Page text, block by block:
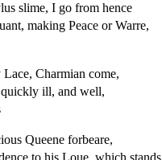
slime, I go from hence
making Peace or Warre,
Charmian come,
ill, and well,
Queene forbeare,
to his Loue, which stands